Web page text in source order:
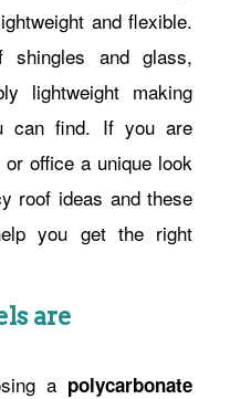
and flexible.
shingles and glass,
lightweight making
can find. If you are
office a unique look
roof ideas and these
you get the right
are
a polycarbonate